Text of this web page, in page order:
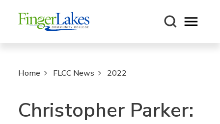
Open
Home FLCC News 2022
Christopher Parker: